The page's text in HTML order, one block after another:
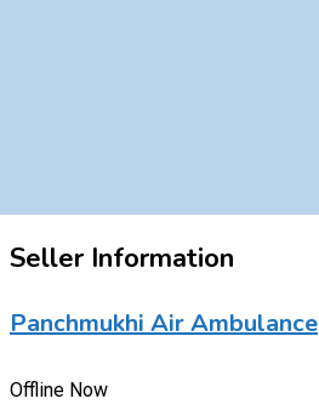
Seller Information
Panchmukhi Air Ambulance
Offline Now